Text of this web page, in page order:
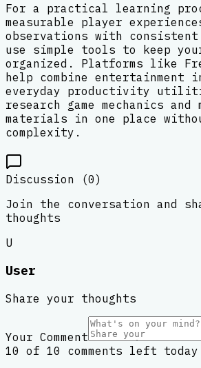
For a practical learning
measurable player
observations with
use simple tools to keep
organized. Platforms like
help combine entertainment
everyday productivity
research game mechanics and
materials in one place
complexity.
Discussion (0)
Join the conversation and
thoughts
U
User
Share your thoughts
Your Comment
10 of 10 comments left today